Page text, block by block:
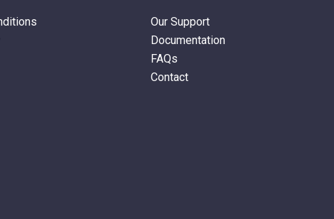
Our Support
Documentation
FAQs
Contact